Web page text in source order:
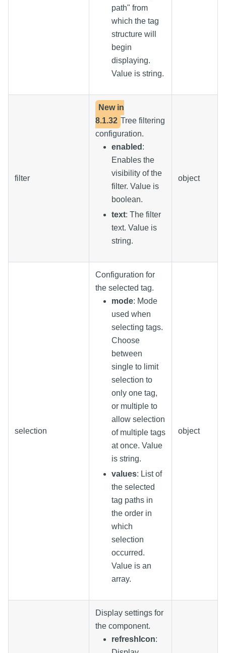
path" from
which the tag
structure will
begin
displaying.
Value is string.
filter
New in
8.1.32 Tree filtering
configuration.
enabled :
Enables the
visibility of the
filter. Value is
boolean.
text: The filter
text. Value is
string.
object
selection
Configuration for
the selected tag.
mode: Mode
used when
selecting tags.
Choose
between
single to limit
selection to
only one tag,
or multiple to
allow selection
of multiple tags
at once. Value
is string.
values: List of
the selected
tag paths in
the order in
which
selection
occurred.
Value is an
array.
object
Display settings for
the component.
refreshIcon: